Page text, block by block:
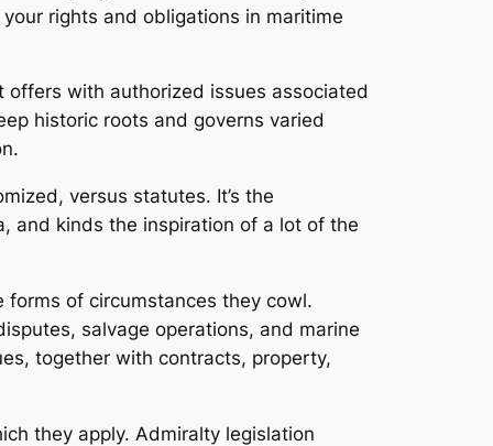
rights and obligations in maritime
with authorized issues associated
historic roots and governs varied
versus statutes. It’s the
and kinds the inspiration of a lot of the
of circumstances they cowl.
salvage operations, and marine
together with contracts, property,
they apply. Admiralty legislation